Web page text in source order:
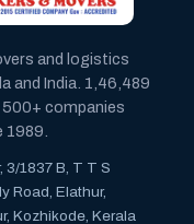
and logistics
and India. 1,46,489
companies
1989.
3/1837 B, T T S
Road, Elathur,
Kozhikode, Kerala